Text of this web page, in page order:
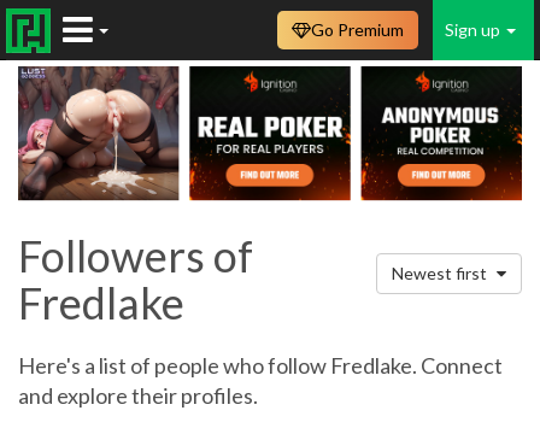
Sign up
Go Premium
Followers of
Fredlake
Newest first
Here's a list of people who follow Fredlake. Connect
and explore their profiles.